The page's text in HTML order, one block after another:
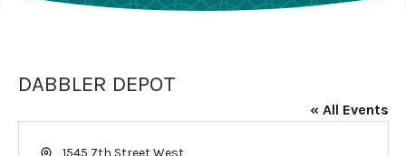
DABBLER DEPOT
« All Events
Address1545 7th Street West